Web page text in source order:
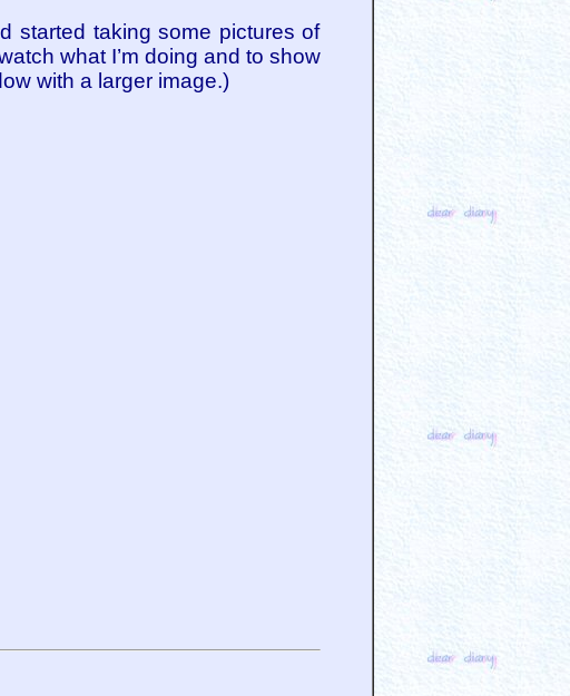
started taking some pictures of
what I’m doing and to show
with a larger image.)